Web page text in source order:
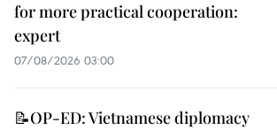
for more practical cooperation:
expert
07/08/2026 03:00
📝OP-ED: Vietnamese diplomacy